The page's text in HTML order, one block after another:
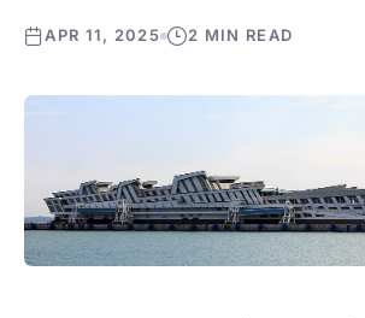
APR 11, 2025 2 MIN READ